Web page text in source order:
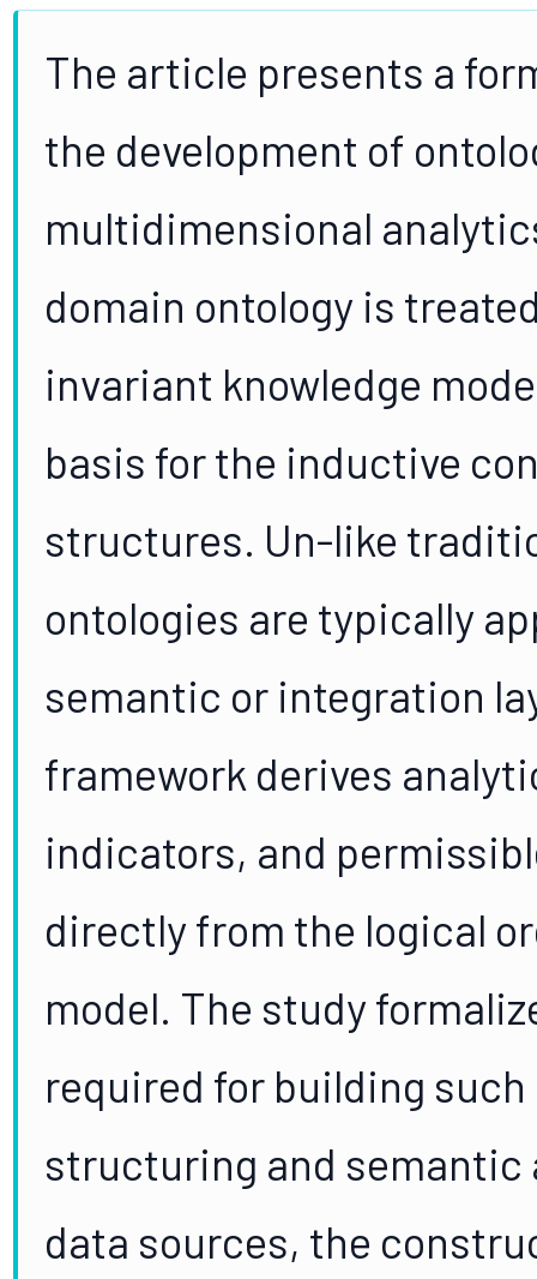
The article presents a
the development of
multidimensional
domain ontology is
invariant knowledge
basis for the inductive
structures. Un-like
ontologies are typically
semantic or integration
framework derives
indicators, and
directly from the logical
model. The study
required for building
structuring and semantic
data sources, the